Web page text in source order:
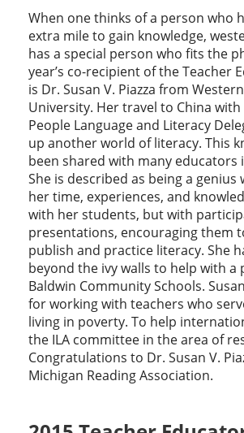
When one thinks of a person who
extra mile to gain knowledge,
has a special person who fits the
year’s co-recipient of the Teacher
is Dr. Susan V. Piazza from
University. Her travel to China
People Language and Literacy
up another world of literacy. This
been shared with many educators
She is described as being a genius
her time, experiences, and
with her students, but with
presentations, encouraging them
publish and practice literacy. She
beyond the ivy walls to help with a
Baldwin Community Schools.
for working with teachers who
living in poverty. To help
the ILA committee in the area of
Congratulations to Dr. Susan V.
Michigan Reading Association.